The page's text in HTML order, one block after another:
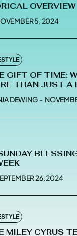
of the
&
of the
&
OVERVIEW
5, 2024
GIFT OF TIME:
THAN JUST A
DEWING -
26, 2024
MILEY CYRUS